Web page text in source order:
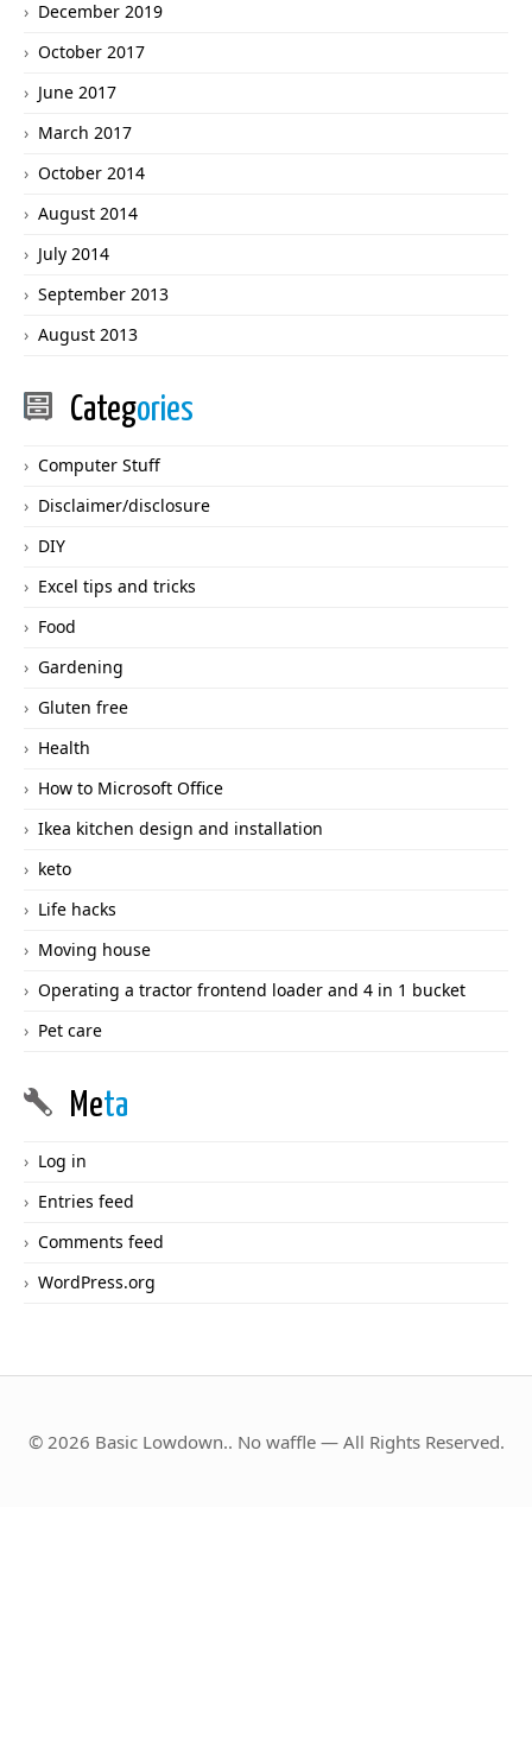
December 2019
October 2017
June 2017
March 2017
October 2014
August 2014
July 2014
September 2013
August 2013
Categories
Computer Stuff
Disclaimer/disclosure
DIY
Excel tips and tricks
Food
Gardening
Gluten free
Health
How to Microsoft Office
Ikea kitchen design and installation
keto
Life hacks
Moving house
Operating a tractor frontend loader and 4 in 1 bucket
Pet care
Meta
Log in
Entries feed
Comments feed
WordPress.org
© 2026 Basic Lowdown.. No waffle — All Rights Reserved.